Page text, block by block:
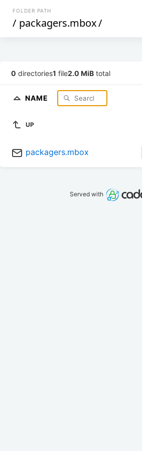
FOLDER PATH
/ packagers.mbox/
0 directories1 file2.0 MiB total
NAME
UP
packagers.mbox
Served with